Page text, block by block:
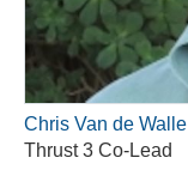
Chris Van de Walle
Thrust 3 Co-Lead